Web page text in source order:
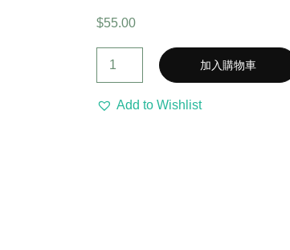
$55.00
加入購物車
Add to Wishlist